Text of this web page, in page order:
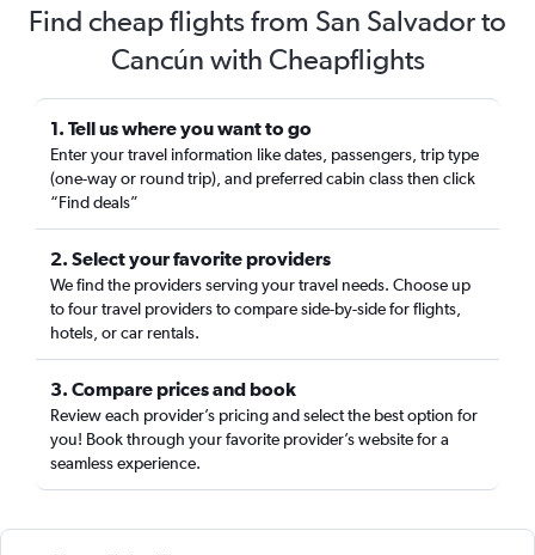
Find cheap flights from San Salvador to
Cancún with Cheapflights
1. Tell us where you want to go
Enter your travel information like dates, passengers, trip type
(one-way or round trip), and preferred cabin class then click
“Find deals”
2. Select your favorite providers
We find the providers serving your travel needs. Choose up
to four travel providers to compare side-by-side for flights,
hotels, or car rentals.
3. Compare prices and book
Review each provider’s pricing and select the best option for
you! Book through your favorite provider’s website for a
seamless experience.